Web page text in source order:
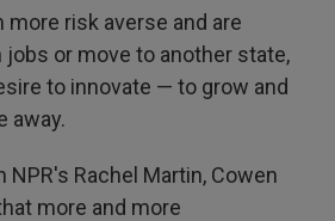
more risk averse and are
or move to another state,
to innovate — to grow and
away.
NPR's Rachel Martin, Cowen
more and more